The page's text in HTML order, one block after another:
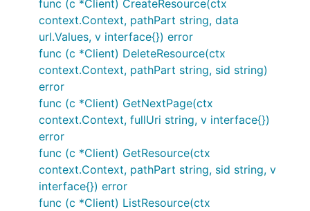
func (c *Client) CreateResource(ctx
context.Context, pathPart string, data
url.Values, v interface{}) error
func (c *Client) DeleteResource(ctx
context.Context, pathPart string, sid string)
error
func (c *Client) GetNextPage(ctx
context.Context, fullUri string, v interface{})
error
func (c *Client) GetResource(ctx
context.Context, pathPart string, sid string, v
interface{}) error
func (c *Client) ListResource(ctx